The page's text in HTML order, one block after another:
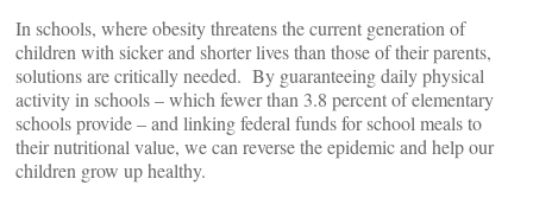
In schools, where obesity threatens the current generation of
children with sicker and shorter lives than those of their parents,
solutions are critically needed. By guaranteeing daily physical
activity in schools – which fewer than 3.8 percent of elementary
schools provide – and linking federal funds for school meals to
their nutritional value, we can reverse the epidemic and help our
children grow up healthy.